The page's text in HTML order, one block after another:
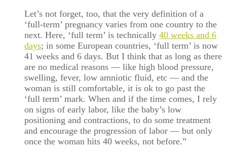
Let’s not forget, too, that the very definition of a
‘full-term’ pregnancy varies from one country to the
next. Here, ‘full term’ is technically 40 weeks and 6
days; in some European countries, ‘full term’ is now
41 weeks and 6 days. But I think that as long as there
are no medical reasons — like high blood pressure,
swelling, fever, low amniotic fluid, etc — and the
woman is still comfortable, it is ok to go past the
‘full term’ mark. When and if the time comes, I rely
on signs of early labor, like the baby’s low
positioning and contractions, to do some treatment
and encourage the progression of labor — but only
once the woman hits 40 weeks, not before.”